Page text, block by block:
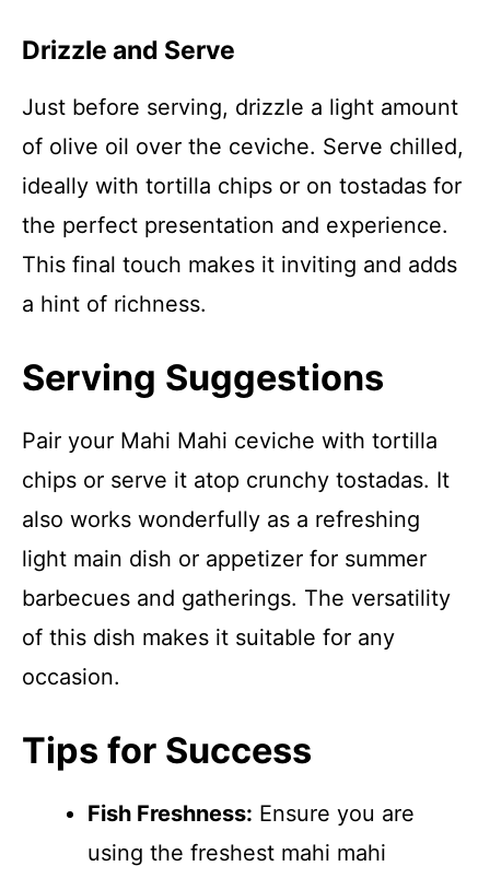
Drizzle and Serve
Just before serving, drizzle a light amount
of olive oil over the ceviche. Serve chilled,
ideally with tortilla chips or on tostadas for
the perfect presentation and experience.
This final touch makes it inviting and adds
a hint of richness.
Serving Suggestions
Pair your Mahi Mahi ceviche with tortilla
chips or serve it atop crunchy tostadas. It
also works wonderfully as a refreshing
light main dish or appetizer for summer
barbecues and gatherings. The versatility
of this dish makes it suitable for any
occasion.
Tips for Success
Fish Freshness: Ensure you are
using the freshest mahi mahi